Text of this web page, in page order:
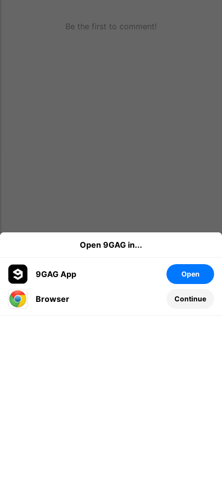
Be the first to comment!
Leave a comment...
Open 9GAG in...
9GAG App Open
Browser Continue